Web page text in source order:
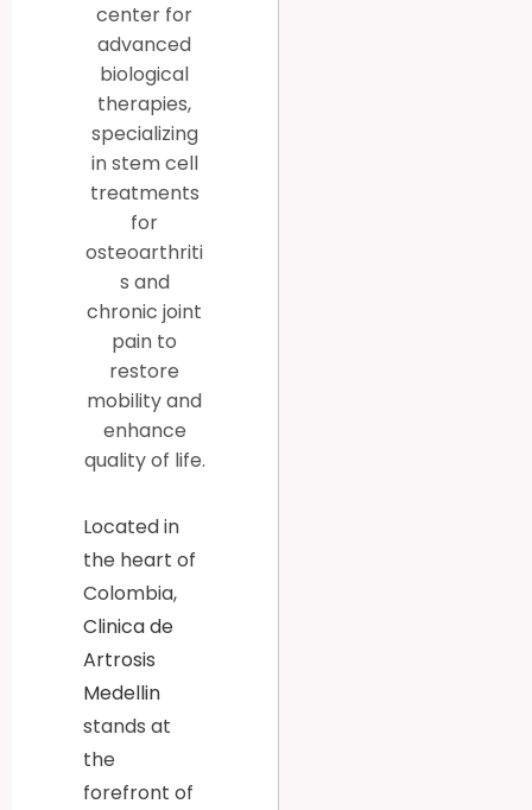
center for
advanced
biological
therapies,
specializing
in stem cell
treatments
for
osteoarthriti
s and
chronic joint
pain to
restore
mobility and
enhance
quality of life.
Located in
the heart of
Colombia,
Clinica de
Artrosis
Medellin
stands at
the
forefront of